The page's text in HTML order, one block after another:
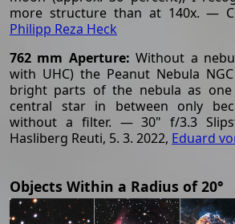
more structure than at 140x. —
Philipp Reza Heck
762 mm Aperture: Without a
with UHC) the Peanut Nebula
bright parts of the nebula as one
central star in between only
without a filter. — 30" f/3.3
Hasliberg Reuti, 5. 3. 2022, Eduard
Objects Within a Radius of 20°